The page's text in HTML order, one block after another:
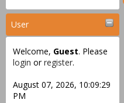
User
Welcome, Guest. Please
login orregister.
August 07, 2026, 10:09:29
PM